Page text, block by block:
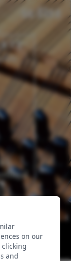
1 E major
1
on our
clicking
and